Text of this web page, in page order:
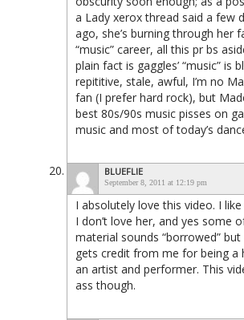
a Lady xerox thread said a few
ago, she’s burning through her
“music” career, all this pr bs
plain fact is gaggles’ “music” is
repititive, stale, awful, I’m no
fan (I prefer hard rock), but
best 80s/90s music pisses on
music and most of today’s
BLUEFLIE
September 8, 2011 at 12:19 pm
I absolutely love this video. I like
I don’t love her, and yes some
material sounds “borrowed” but
gets credit from me for being a
an artist and performer. This
ass though.